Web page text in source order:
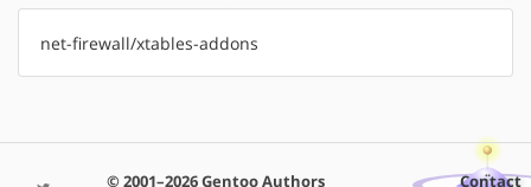
net-firewall/xtables-addons
© 2001–2026 Gentoo Authors Contact